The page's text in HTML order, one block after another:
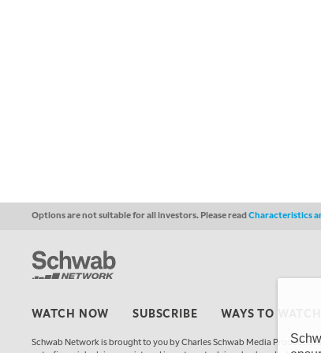
Options are not suitable for all investors. Please readCharacteristics
WATCH NOW SUBSCRIBE WAYS TO WATCH
Schwab Network is brought to you by Charles Schwab Media